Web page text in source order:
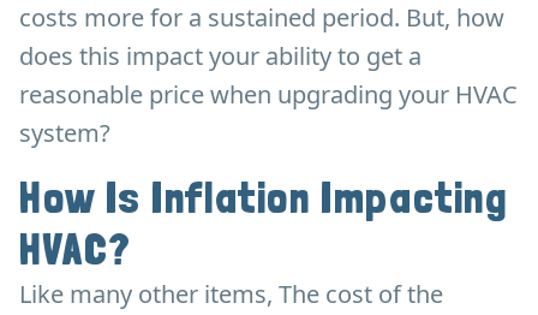
costs more for a sustained period. But, how
does this impact your ability to get a
reasonable price when upgrading your HVAC
system?
How Is Inflation Impacting
HVAC?
Like many other items, The cost of the